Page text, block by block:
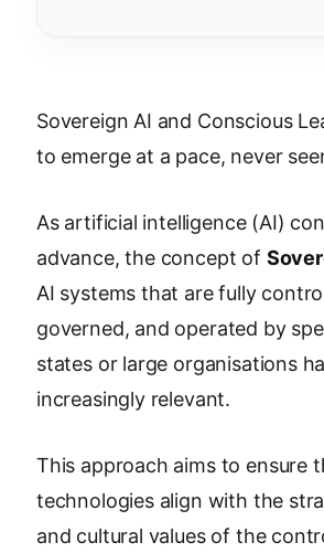
Sovereign AI and Conscious
to emerge at a pace, never
As artificial intelligence (AI)
advance, the concept of
AI systems that are fully
governed, and operated by
states or large organisations
increasingly relevant.
This approach aims to ensure
technologies align with the
and cultural values of the